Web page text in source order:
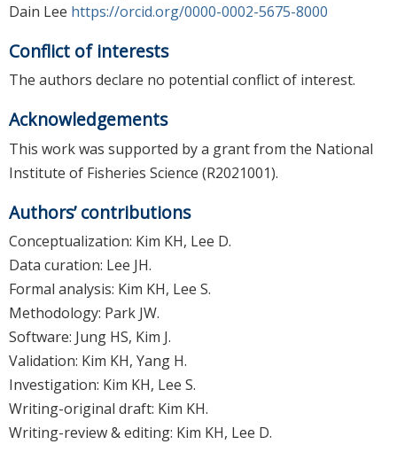
Dain Lee https://orcid.org/0000-0002-5675-8000
Conflict of interests
The authors declare no potential conflict of interest.
Acknowledgements
This work was supported by a grant from the National
Institute of Fisheries Science (R2021001).
Authors’ contributions
Conceptualization: Kim KH, Lee D.
Data curation: Lee JH.
Formal analysis: Kim KH, Lee S.
Methodology: Park JW.
Software: Jung HS, Kim J.
Validation: Kim KH, Yang H.
Investigation: Kim KH, Lee S.
Writing-original draft: Kim KH.
Writing-review & editing: Kim KH, Lee D.